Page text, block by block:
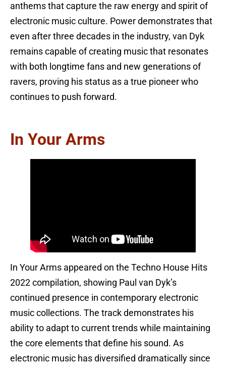
anthems that capture the raw energy and spirit of
electronic music culture. Power demonstrates that
even after three decades in the industry, van Dyk
remains capable of creating music that resonates
with both longtime fans and new generations of
ravers, proving his status as a true pioneer who
continues to push forward.
In Your Arms
In Your Arms appeared on the Techno House Hits
2022 compilation, showing Paul van Dyk’s
continued presence in contemporary electronic
music collections. The track demonstrates his
ability to adapt to current trends while maintaining
the core elements that define his sound. As
electronic music has diversified dramatically since